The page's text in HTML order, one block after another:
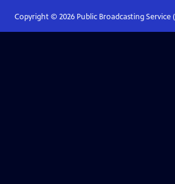
Copyright © 2026Public Broadcasting Service